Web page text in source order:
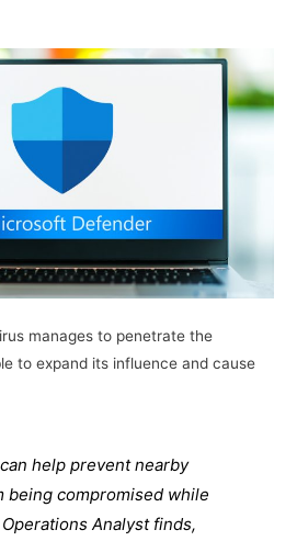
manages to penetrate the
to expand its influence and cause
help prevent nearby
being compromised while
Analyst finds,